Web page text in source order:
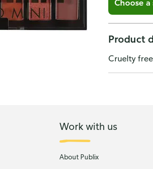
Choose a
Product
Cruelty
Work with us
About Publix